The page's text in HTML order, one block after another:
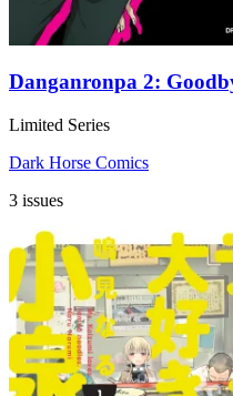
Danganronpa 2:
Limited Series
Dark Horse Comics
3 issues